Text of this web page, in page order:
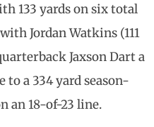
133 yards on six total
Jordan Watkins (111
Jaxson Dart a
a 334 yard season-
an 18-of-23 line.